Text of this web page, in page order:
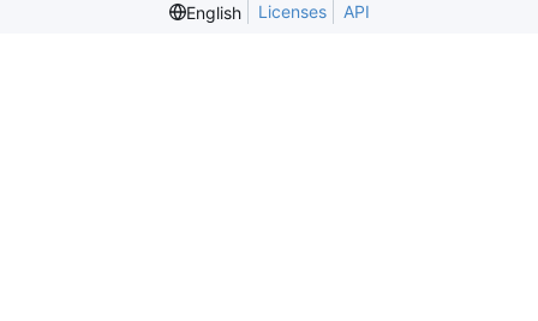
English
Licenses API